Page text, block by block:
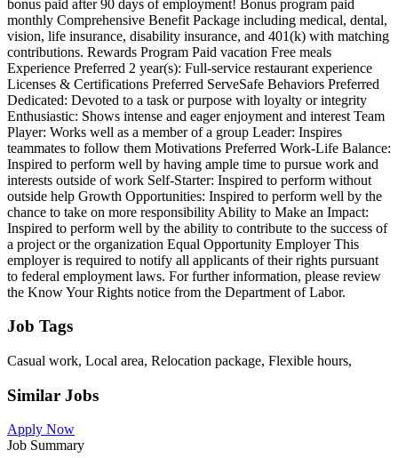
bonus paid after 90 days of employment! Bonus program paid
monthly Comprehensive Benefit Package including medical, dental,
vision, life insurance, disability insurance, and 401(k) with matching
contributions. Rewards Program Paid vacation Free meals
Experience Preferred 2 year(s): Full-service restaurant experience
Licenses & Certifications Preferred ServeSafe Behaviors Preferred
Dedicated: Devoted to a task or purpose with loyalty or integrity
Enthusiastic: Shows intense and eager enjoyment and interest Team
Player: Works well as a member of a group Leader: Inspires
teammates to follow them Motivations Preferred Work-Life Balance:
Inspired to perform well by having ample time to pursue work and
interests outside of work Self-Starter: Inspired to perform without
outside help Growth Opportunities: Inspired to perform well by the
chance to take on more responsibility Ability to Make an Impact:
Inspired to perform well by the ability to contribute to the success of
a project or the organization Equal Opportunity Employer This
employer is required to notify all applicants of their rights pursuant
to federal employment laws. For further information, please review
the Know Your Rights notice from the Department of Labor.
Job Tags
Casual work, Local area, Relocation package, Flexible hours,
Similar Jobs
Apply Now
Job Summary